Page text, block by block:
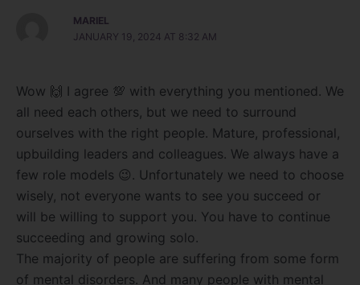
MARIEL
JANUARY 19, 2024 AT 8:32 AM
Wow 🙌 I agree 💯 with everything you mentioned. We
all need each others, but we need to surround
ourselves with the right people. Mature, professional,
upbuilding leaders and colleagues. We always have a
few role models 😉. Unfortunately we need to choose
wisely, not everyone wants to see you succeed or
will be willing to support you. You have to continue
succeeding and growing solo.
The majority of people are suffering from some form
of mental disorders. And many people with mental